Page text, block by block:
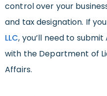
control over your
and tax designation. If
LLC, you’ll need to
with the Department of
Affairs.